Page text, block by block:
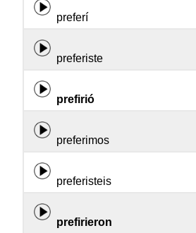
preferí
preferiste
prefirió
preferimos
preferisteis
prefirieron